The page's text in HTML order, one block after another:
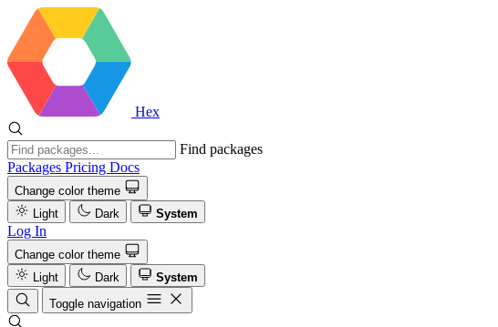
Hex
Find packages
Packages Pricing Docs
Change color theme
Light
Dark System
Log In
Change color theme
Light
Dark
System
Toggle navigation